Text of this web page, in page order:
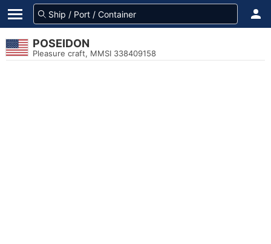
POSEIDON
Pleasure craft, MMSI 338409158